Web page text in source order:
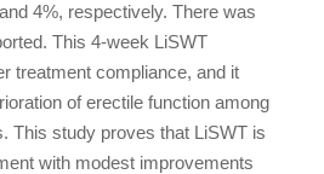
4%, respectively. There was
This 4-week LiSWT
treatment compliance, and it
of erectile function among
This study proves that LiSWT is
with modest improvements